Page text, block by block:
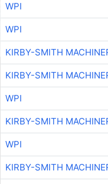
WPI
WPI
KIRBY-SMITH
KIRBY-SMITH
WPI
KIRBY-SMITH
WPI
KIRBY-SMITH